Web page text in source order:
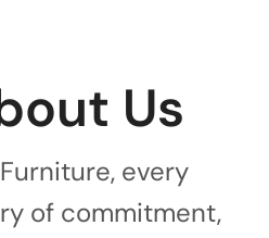
Us
every
of commitment,